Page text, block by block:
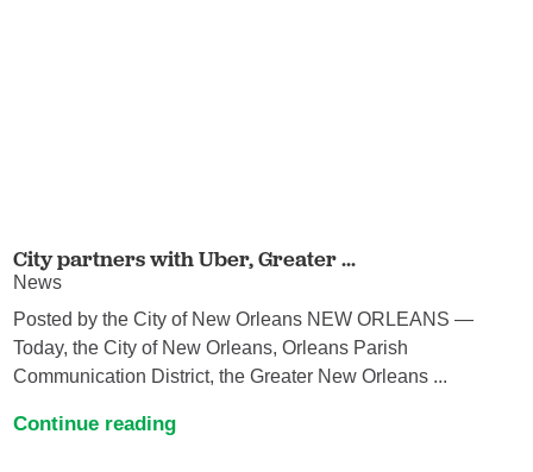
City partners with Uber, Greater ...
News
Posted by the City of New Orleans NEW ORLEANS —
Today, the City of New Orleans, Orleans Parish
Communication District, the Greater New Orleans ...
Continue reading